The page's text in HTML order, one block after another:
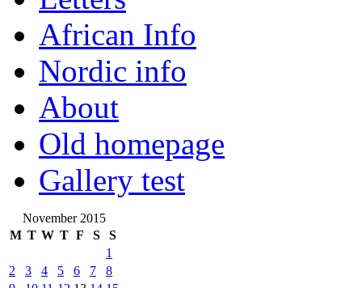
African Info
Nordic info
About
Old homepage
Gallery test
November 2015
M T W T F S S
1
2
3 4 5 6 7
8